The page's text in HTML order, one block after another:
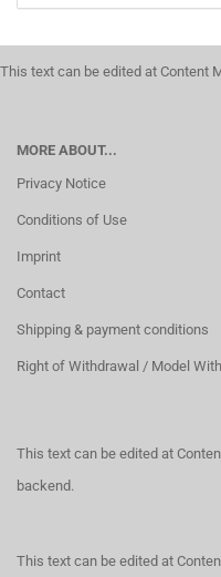
This text can be edited at Content
MORE ABOUT...
Privacy Notice
Conditions of Use
Imprint
Contact
Shipping & payment conditions
Right of Withdrawal / Model
This text can be edited at
backend.
This text can be edited at